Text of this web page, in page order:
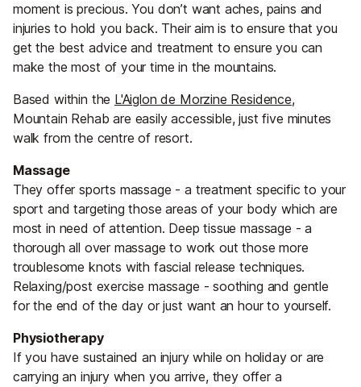
moment is precious. You don’t want aches, pains and
injuries to hold you back. Their aim is to ensure that you
get the best advice and treatment to ensure you can
make the most of your time in the mountains.
Based within the L'Aiglon de Morzine Residence,
Mountain Rehab are easily accessible, just five minutes
walk from the centre of resort.
Massage
They offer sports massage - a treatment specific to your
sport and targeting those areas of your body which are
most in need of attention. Deep tissue massage - a
thorough all over massage to work out those more
troublesome knots with fascial release techniques.
Relaxing/post exercise massage - soothing and gentle
for the end of the day or just want an hour to yourself.
Physiotherapy
If you have sustained an injury while on holiday or are
carrying an injury when you arrive, they offer a